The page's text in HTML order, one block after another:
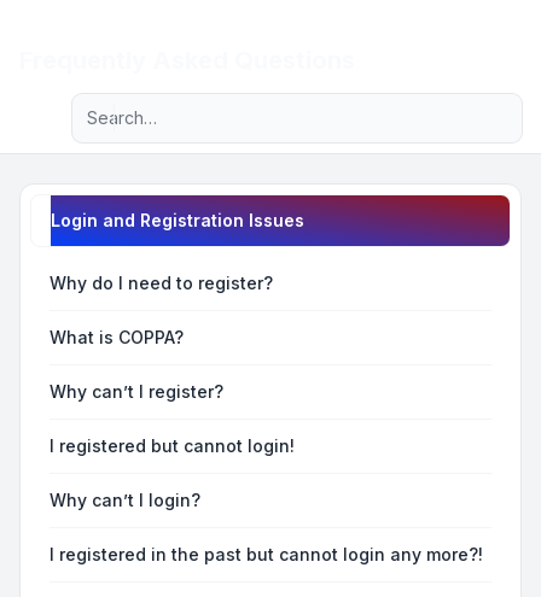
Navigation menu
Advanced search
Login and Registration Issues
Why do I need to register?
What is COPPA?
Why can’t I register?
I registered but cannot login!
Why can’t I login?
I registered in the past but cannot login any more?!